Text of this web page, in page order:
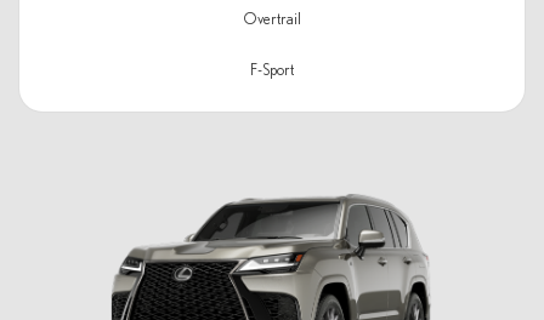
Overtrail
F-Sport